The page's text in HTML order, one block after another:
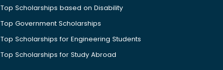
Top Scholarships based on Disability
Top Government Scholarships
Top Scholarships for Engineering Students
Top Scholarships for Study Abroad